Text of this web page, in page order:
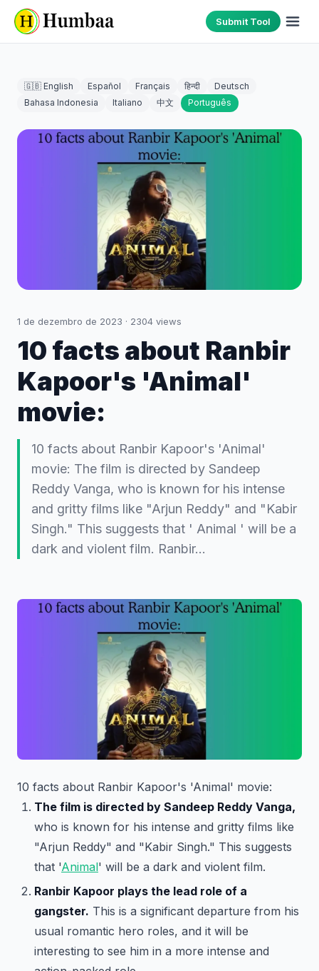
Submit Tool
🇬🇧 English Español Français हिन्दी
Deutsch
Bahasa Indonesia
Italiano 中文 Português
1 de dezembro de 2023 · 2304 views
10 facts about Ranbir
Kapoor's 'Animal'
movie:
10 facts about Ranbir Kapoor's 'Animal'
movie: The film is directed by Sandeep
Reddy Vanga, who is known for his intense
and gritty films like "Arjun Reddy" and "Kabir
Singh." This suggests that ' Animal ' will be a
dark and violent film. Ranbir…
10 facts about Ranbir Kapoor's 'Animal' movie:
The film is directed by Sandeep Reddy Vanga,
who is known for his intense and gritty films like
"Arjun Reddy" and "Kabir Singh." This suggests
that 'Animal' will be a dark and violent film.
Ranbir Kapoor plays the lead role of a
gangster. This is a significant departure from his
usual romantic hero roles, and it will be
interesting to see him in a more intense and